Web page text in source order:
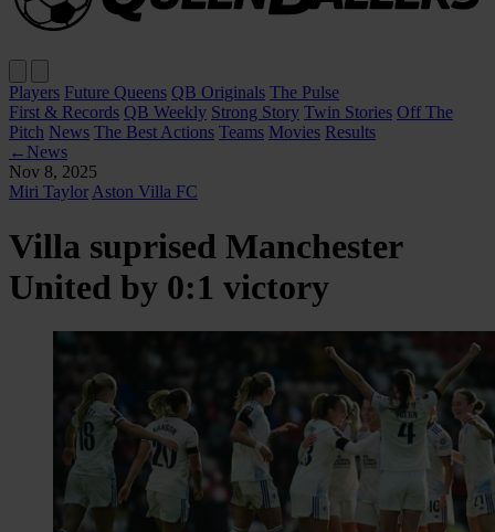
Players Future Queens QB Originals The Pulse
First & Records QB Weekly Strong Story Twin Stories Off The
Pitch News The Best Actions Teams Movies Results
← News
Nov 8, 2025
Miri TaylorAston Villa FC
Villa suprised Manchester
United by 0:1 victory